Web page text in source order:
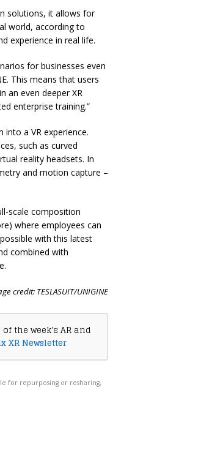
solutions, it allows for
world, according to
experience in real life.
for businesses even
This means that users
an even deeper XR
enterprise training.”
into a VR experience.
such as curved
reality headsets. In
and motion capture –
scale composition
where employees can
with this latest
combined with
credit: TESLASUIT/UNIGINE
the week's AR and
XR Newsletter
for repurposing or resharing,